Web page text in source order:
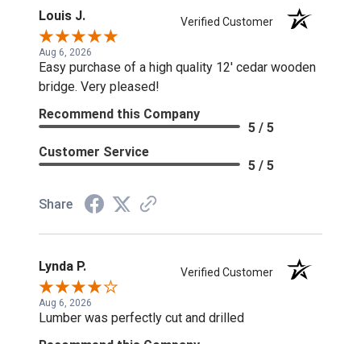
Louis J. Verified Customer
Aug 6, 2026
Easy purchase of a high quality 12' cedar wooden
bridge. Very pleased!
Recommend this Company
5 / 5
Customer Service
5 / 5
Share
Lynda P. Verified Customer
Aug 6, 2026
Lumber was perfectly cut and drilled